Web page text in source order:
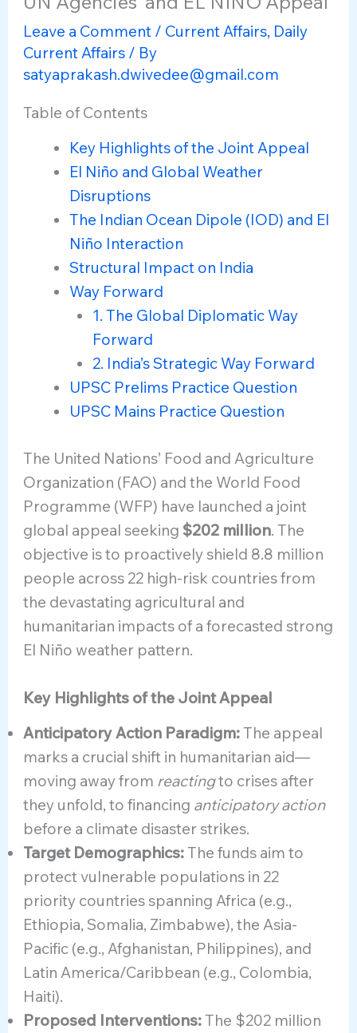
Leave a Comment / Current Affairs, Daily
Current Affairs / By
satyaprakash.dwivedee@gmail.com
Table of Contents
Key Highlights of the Joint Appeal
El Niño and Global Weather
Disruptions
The Indian Ocean Dipole (IOD) and El
Niño Interaction
Structural Impact on India
Way Forward
1. The Global Diplomatic Way
Forward
2. India’s Strategic Way Forward
UPSC Prelims Practice Question
UPSC Mains Practice Question
The United Nations’ Food and Agriculture
Organization (FAO) and the World Food
Programme (WFP) have launched a joint
global appeal seeking $202 million. The
objective is to proactively shield 8.8 million
people across 22 high-risk countries from
the devastating agricultural and
humanitarian impacts of a forecasted strong
El Niño weather pattern.
Key Highlights of the Joint Appeal
Anticipatory Action Paradigm:The appeal
marks a crucial shift in humanitarian aid—
moving away from reactingto crises after
they unfold, to financing anticipatory action
before a climate disaster strikes.
Target Demographics:The funds aim to
protect vulnerable populations in 22
priority countries spanning Africa (e.g.,
Ethiopia, Somalia, Zimbabwe), the Asia-
Pacific (e.g., Afghanistan, Philippines), and
Latin America/Caribbean (e.g., Colombia,
Haiti).
Proposed Interventions:The $202 million